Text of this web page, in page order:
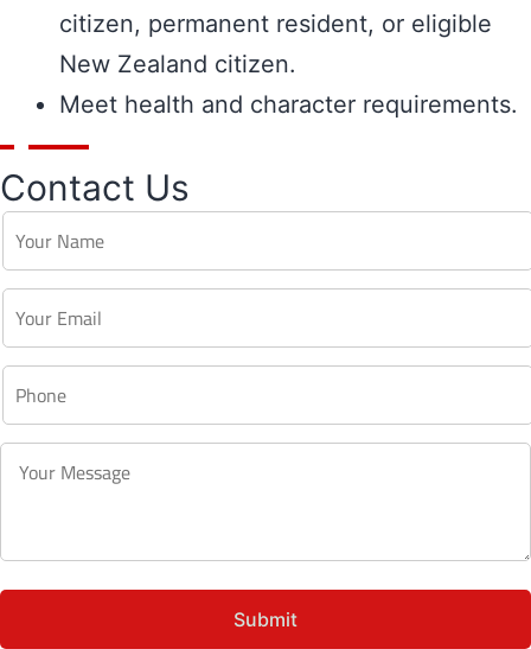
citizen, permanent resident, or eligible
New Zealand citizen.
Meet health and character requirements.
Contact Us